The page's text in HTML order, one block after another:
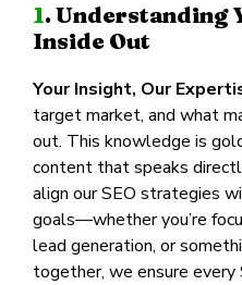
1. Understanding
Inside Out
Your Insight, Our
target market, and what
out. This knowledge is
content that speaks
align our SEO strategies
goals—whether you’re
lead generation, or
together, we ensure